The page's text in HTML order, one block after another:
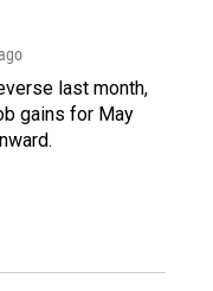
last month,
gains for May